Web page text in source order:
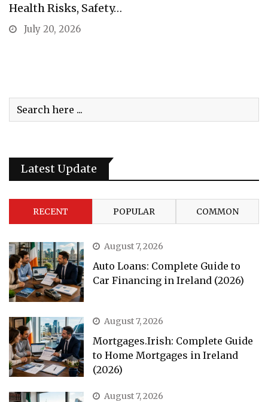
Health Risks, Safety…
July 20, 2026
Latest Update
RECENT POPULAR COMMON
August 7, 2026
Auto Loans: Complete Guide to
Car Financing in Ireland (2026)
August 7, 2026
Mortgages.Irish: Complete Guide
to Home Mortgages in Ireland
(2026)
August 7, 2026